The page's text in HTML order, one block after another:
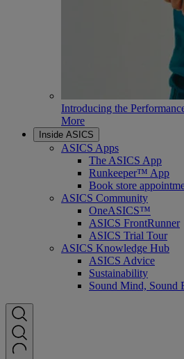
Introducing the
More
Inside ASICS
ASICS Apps
The ASICS App
Runkeeper™ App
Book store
ASICS Community
OneASICS™
ASICS FrontRunner
ASICS Trial Tour
ASICS Knowledge Hub
ASICS Advice
Sustainability
Sound Mind, Sound